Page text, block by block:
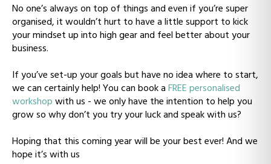
No one’s always on top of things and even if you’re super
organised, it wouldn’t hurt to have a little support to kick
your mindset up into high gear and feel better about your
business.
If you’ve set-up your goals but have no idea where to start,
we can certainly help! You can book aFREE personalised
workshopwith us - we only have the intention to help you
grow so why don’t you try your luck and speak with us?
Hoping that this coming year will be your best ever! And we
hope it’s with us